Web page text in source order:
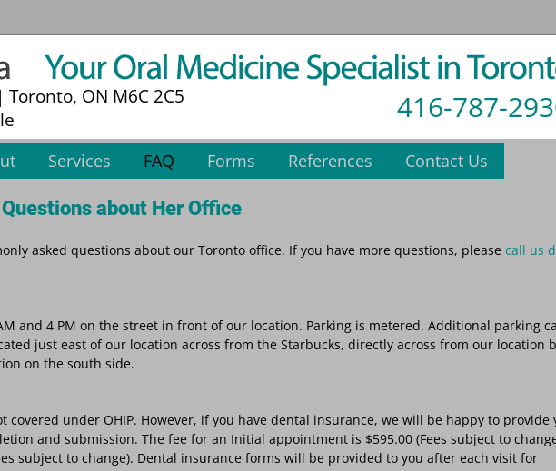
ON M6C 2C5
416-787-
Services FAQ Forms References Contact Us
about Her Office
asked questions about our Toronto office. If you have more questions, please call us
and 4 PM on the street in front of our location. Parking is metered. Additional parking
just east of our location across from the Starbucks, directly across from our location
on the south side.
covered under OHIP. However, if you have dental insurance, we will be happy to provide
and submission. The fee for an Initial appointment is $595.00 (Fees subject to
subject to change). Dental insurance forms will be provided to you after each visit for